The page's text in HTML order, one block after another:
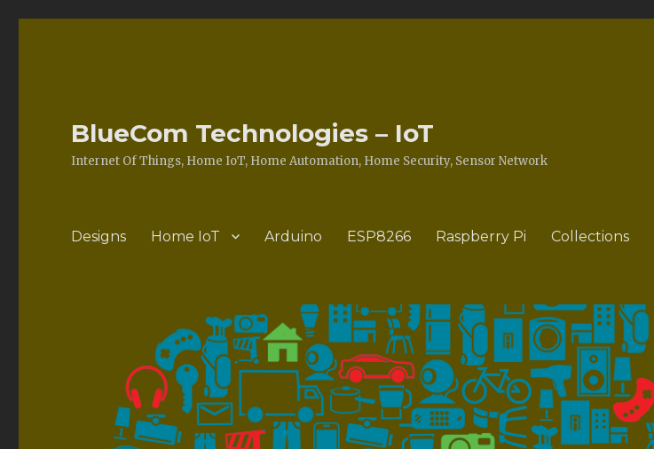
BlueCom Technologies – IoT
Internet Of Things, Home IoT, Home Automation, Home Security, Sensor Network
Designs Home IoT Arduino ESP8266 Raspberry Pi Collections